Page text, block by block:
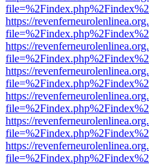
https://
https://
https://
https://
https://
https://